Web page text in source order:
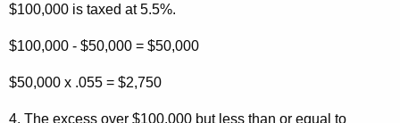
$100,000 is taxed at 5.5%.
$100,000 - $50,000 = $50,000
$50,000 x .055 = $2,750
4. The excess over $100,000 but less than or equal to